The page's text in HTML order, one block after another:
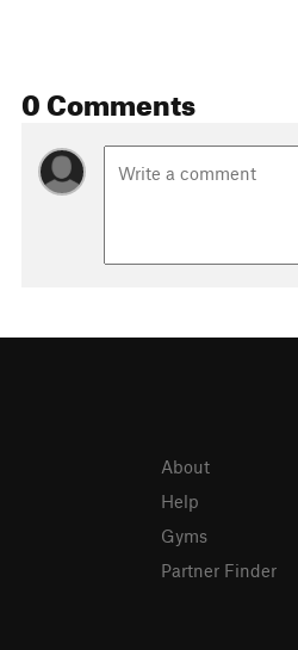
0 Comments
About
Help
Gyms
Partner Finder